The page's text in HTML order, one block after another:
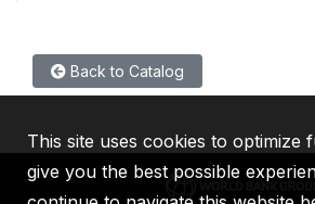
Back to Catalog
This site uses cookies to optimize
give you the best possible